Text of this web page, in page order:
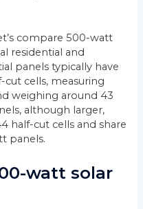
compare 500-watt
residential and
panels typically have
cut cells, measuring
weighing around 43
although larger,
half-cut cells and share
panels.
watt solar